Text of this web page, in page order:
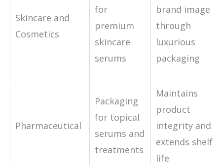
Skincare and
Cosmetics
for
premium
skincare
serums
brand image
through
luxurious
packaging
Pharmaceutical
Packaging
for topical
serums and
treatments
Maintains
product
integrity and
extends shelf
life